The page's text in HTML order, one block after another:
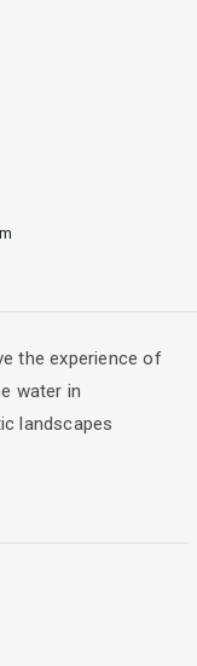
the experience of
water in
landscapes
of Rafting). We
working with
we create affiliate